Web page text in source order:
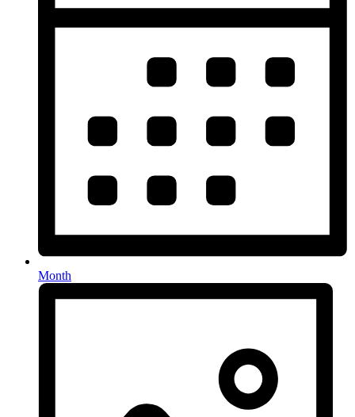
Month